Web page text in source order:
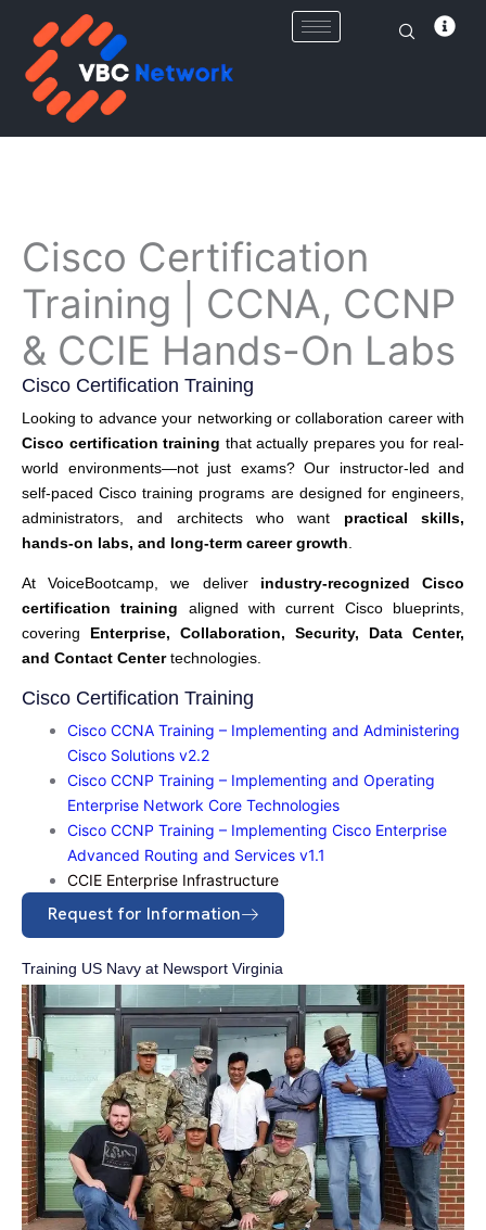
content
Cisco Certification
Training | CCNA, CCNP
& CCIE Hands-On Labs
Cisco Certification Training
Looking to advance your networking or collaboration career with
Cisco certification training that actually prepares you for real-
world environments—not just exams? Our instructor-led and
self-paced Cisco training programs are designed for engineers,
administrators, and architects who want practical skills,
hands-on labs, and long-term career growth
At VoiceBootcamp, we deliver industry-recognized Cisco
certification training aligned with current Cisco blueprints,
covering Enterprise, Collaboration, Security, Data Center,
and Contact Centertechnologies.
Cisco Certification Training
Cisco CCNA Training – Implementing and Administering
Cisco Solutions v2.2
Cisco CCNP Training – Implementing and Operating
Enterprise Network Core Technologies
Cisco CCNP Training – Implementing Cisco Enterprise
Advanced Routing and Services v1.1
CCIE Enterprise Infrastructure
Request for Information
Training US Navy at Newsport Virginia